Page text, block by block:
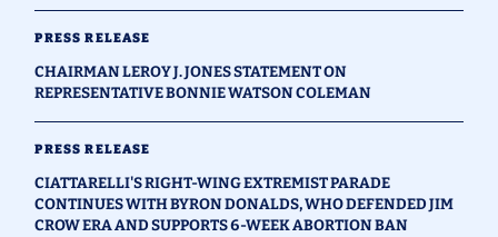
PRESS RELEASE
CHAIRMAN LEROY J. JONES STATEMENT ON
REPRESENTATIVE BONNIE WATSON COLEMAN
PRESS RELEASE
CIATTARELLI'S RIGHT-WING EXTREMIST PARADE
CONTINUES WITH BYRON DONALDS, WHO DEFENDED JIM
CROW ERA AND SUPPORTS 6-WEEK ABORTION BAN